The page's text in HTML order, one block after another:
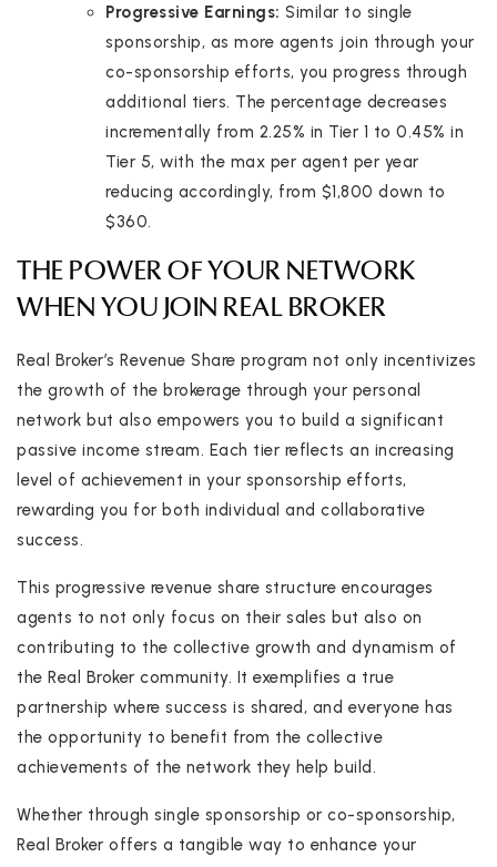
Progressive Earnings: Similar to single
sponsorship, as more agents join through your
co-sponsorship efforts, you progress through
additional tiers. The percentage decreases
incrementally from 2.25% in Tier 1 to 0.45% in
Tier 5, with the max per agent per year
reducing accordingly, from $1,800 down to
$360.
THE POWER OF YOUR NETWORK
WHEN YOU JOIN REAL BROKER
Real Broker’s Revenue Share program not only incentivizes
the growth of the brokerage through your personal
network but also empowers you to build a significant
passive income stream. Each tier reflects an increasing
level of achievement in your sponsorship efforts,
rewarding you for both individual and collaborative
success.
This progressive revenue share structure encourages
agents to not only focus on their sales but also on
contributing to the collective growth and dynamism of
the Real Broker community. It exemplifies a true
partnership where success is shared, and everyone has
the opportunity to benefit from the collective
achievements of the network they help build.
Whether through single sponsorship or co-sponsorship,
Real Broker offers a tangible way to enhance your